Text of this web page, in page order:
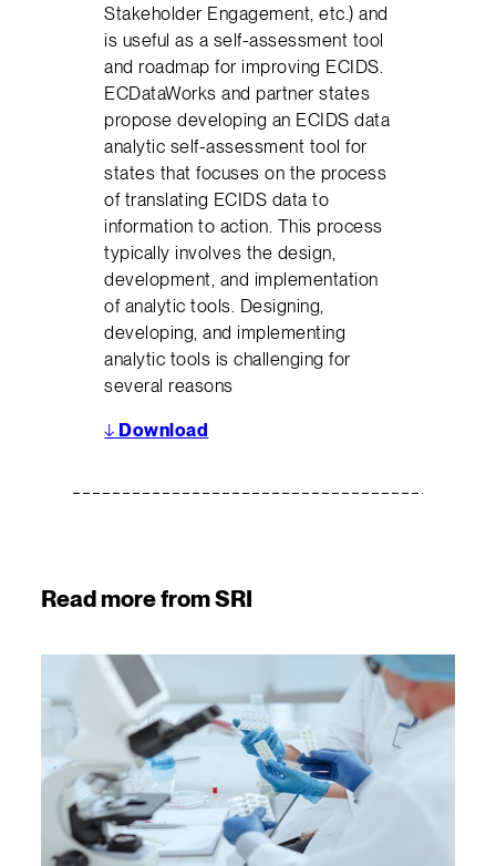
Stakeholder Engagement, etc.) and
is useful as a self-assessment tool
and roadmap for improving ECIDS.
ECDataWorks and partner states
propose developing an ECIDS data
analytic self-assessment tool for
states that focuses on the process
of translating ECIDS data to
information to action. This process
typically involves the design,
development, and implementation
of analytic tools. Designing,
developing, and implementing
analytic tools is challenging for
several reasons
↓ Download
Read more from SRI